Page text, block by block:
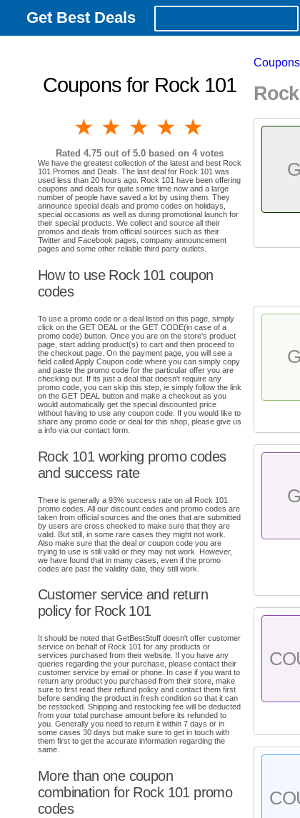
Get Best Deals
Coupons for Rock 101
5 stars
4 stars
3 stars
2 stars
1 star
Rated4.75 out of 5.0 based on4 votes
We have the greatest collection of the latest and best Rock
101 Promos and Deals. The last deal for Rock 101 was
used less than 20 hours ago. Rock 101 have been offering
coupons and deals for quite some time now and a large
number of people have saved a lot by using them. They
announce special deals and promo codes on holidays,
special occasions as well as during promotional launch for
their special products. We collect and source all their
promos and deals from official sources such as their
Twitter and Facebook pages, company announcement
pages and some other reliable third party outlets.
How to use Rock 101 coupon
codes
To use a promo code or a deal listed on this page, simply
click on the GET DEAL or the GET CODE(in case of a
promo code) button. Once you are on the store's product
page, start adding product(s) to cart and then proceed to
the checkout page. On the payment page, you will see a
field called Apply Coupon code where you can simply copy
and paste the promo code for the particular offer you are
checking out. If its just a deal that doesn't require any
promo code, you can skip this step, ie simply follow the link
on the GET DEAL button and make a checkout as you
would automatically get the special discounted price
without having to use any coupon code. If you would like to
share any promo code or deal for this shop, please give us
a info via our contact form.
Rock 101 working promo codes
and success rate
There is generally a 93% success rate on all Rock 101
promo codes. All our discount codes and promo codes are
taken from official sources and the ones that are submitted
by users are cross checked to make sure that they are
valid. But still, in some rare cases they might not work.
Also make sure that the deal or coupon code you are
trying to use is still valid or they may not work. However,
we have found that in many cases, even if the promo
codes are past the validity date, they still work.
Customer service and return
policy for Rock 101
It should be noted that GetBestStuff doesn't offer customer
service on behalf of Rock 101 for any products or
services purchased from their website. If you have any
queries regarding the your purchase, please contact their
customer service by email or phone. In case if you want to
return any product you purchased from their store, make
sure to first read their refund policy and contact them first
before sending the product in fresh condition so that it can
be restocked. Shipping and restocking fee will be deducted
from your total purchase amount before its refunded to
you. Generally you need to return it within 7 days or in
some cases 30 days but make sure to get in touch with
them first to get the accurate information regarding the
same.
More than one coupon
combination for Rock 101 promo
codes